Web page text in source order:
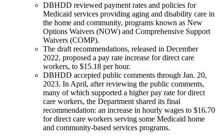
DBHDD reviewed payment rates and policies for
Medicaid services providing aging and disability care in
the home and community, programs known as New
Options Waivers (NOW) and Comprehensive Support
Waivers (COMP).
The draft recommendations, released in December
2022, proposed a pay rate increase for direct care
workers, to $15.18 per hour.
DBHDD accepted public comments through Jan. 20,
2023. In April, after reviewing the public comments,
many of which supported a higher pay rate for direct
care workers, the Department shared its final
recommendation: an increase in hourly wages to $16.70
for direct care workers serving some Medicaid home
and community-based services programs.